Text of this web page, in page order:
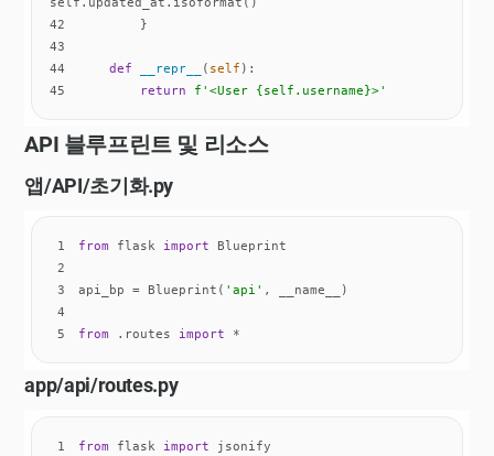
42
43
44
def __repr__ ( self ):
45
return f'<User {self.username}>'
API 블루프린트 및 리소스
앱/API/초기화.py
1 from flask import
2
3
api_bp = Blueprint( 'api'
4
5
from .routes import *
app/api/routes.py
1 from flask import